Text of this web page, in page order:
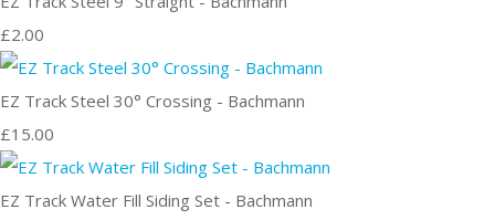
£2.00
EZ Track Steel 30° Crossing - Bachmann
£15.00
EZ Track Water Fill Siding Set - Bachmann